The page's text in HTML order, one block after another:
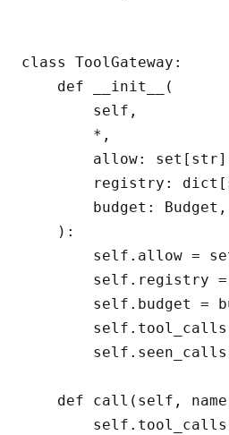
class ToolGateway:
    def __init__(
        self,
        *,
allow:
registry:
        budget: Budget,
    ):
self.allow =
self.registry
self.budget =
def call(self,